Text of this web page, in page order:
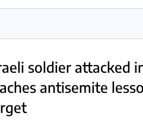
soldier attacked
antisemite